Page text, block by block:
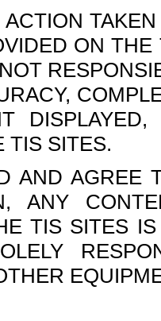
ON
TIS SITES.
AND AGREE
ANY
TIS SITES